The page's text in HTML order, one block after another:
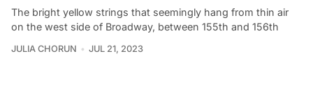
The bright yellow strings that seemingly hang from thin air
on the west side of Broadway, between 155th and 156th
JULIA CHORUN JUL 21, 2023